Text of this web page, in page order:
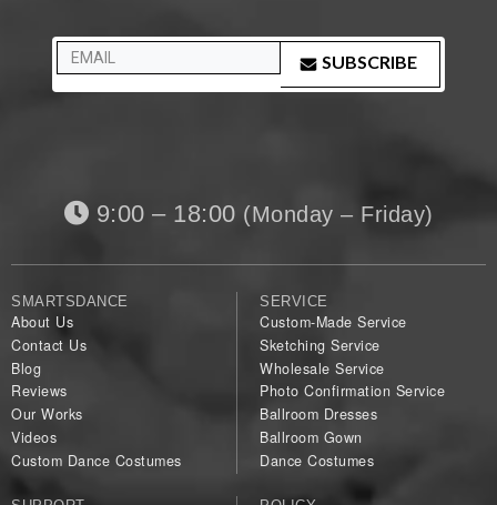
SUBSCRIBE
9:00 – 18:00 (Monday – Friday)
SMARTSDANCE
About Us
Contact Us
Blog
Reviews
Our Works
Videos
Custom Dance Costumes
SERVICE
Custom-Made Service
Sketching Service
Wholesale Service
Photo Confirmation Service
Ballroom Dresses
Ballroom Gown
Dance Costumes